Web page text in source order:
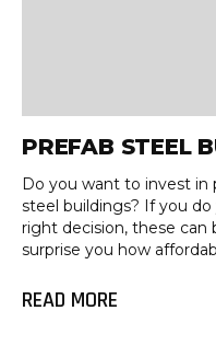
PREFAB STEEL
Do you want to invest in
steel buildings? If you
right decision, these
surprise you how
READ MORE